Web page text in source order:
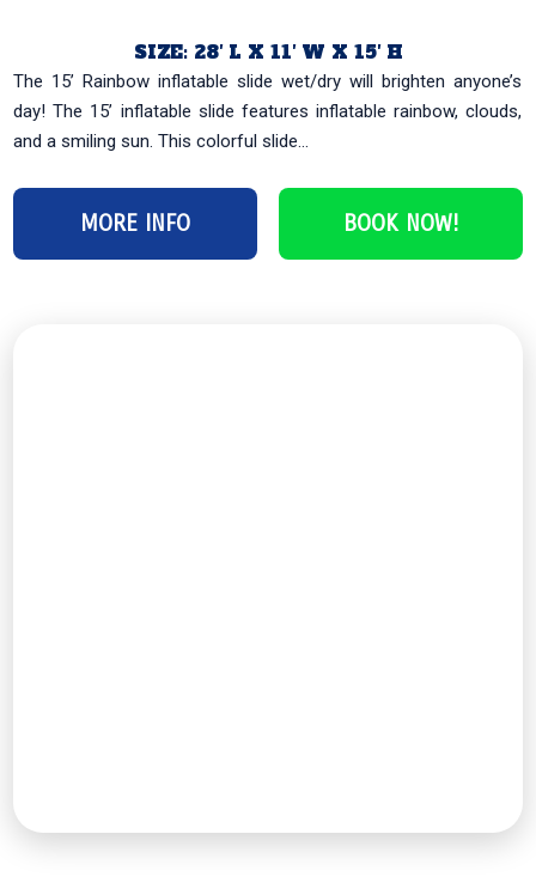
SIZE: 28′ L X 11′ W X 15′ H
The 15’ Rainbow inflatable slide wet/dry will brighten anyone’s
day! The 15’ inflatable slide features inflatable rainbow, clouds,
and a smiling sun. This colorful slide...
MORE INFO BOOK NOW!